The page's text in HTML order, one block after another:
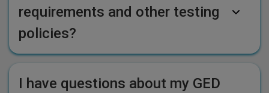
requirements and other testing
policies?
I have questions about my GED